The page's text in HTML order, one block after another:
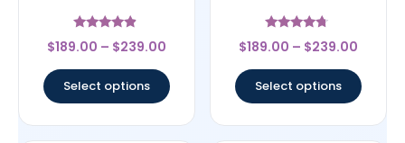
Rated
4.67
$189.00 – $239.00
Select options
Rated
4.5
$189.00 – $239.00
Select options